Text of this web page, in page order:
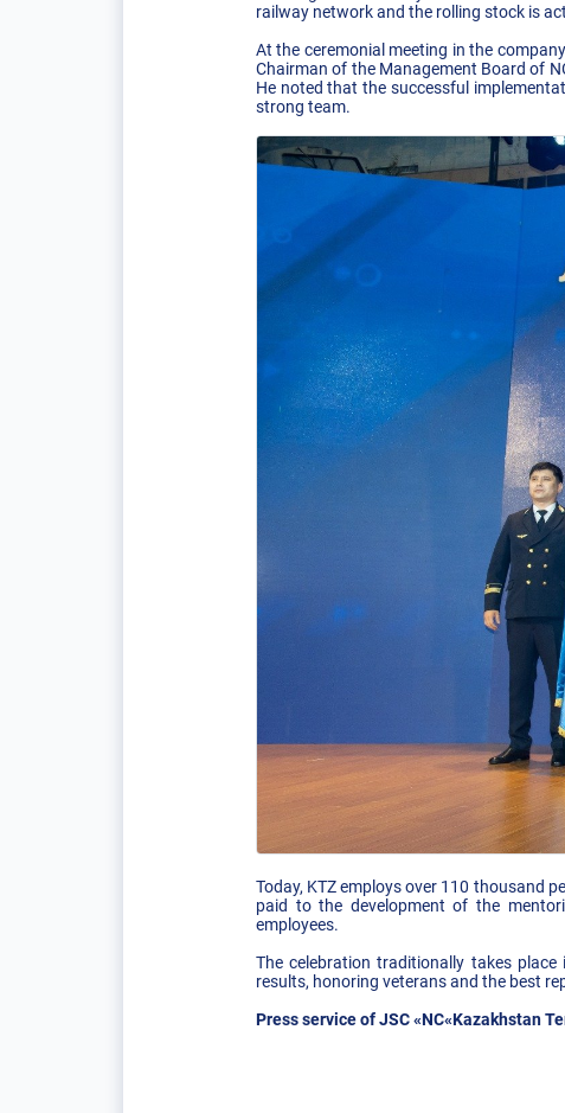
railway network and the rolling stock is
At the ceremonial meeting in the
Chairman of the Management Board of
He noted that the successful
strong team.
Today, KTZ employs over 110 thousand
paid to the development of the
employees.
The celebration traditionally takes
results, honoring veterans and the best
Press service of JSC «NC«Kazakhstan